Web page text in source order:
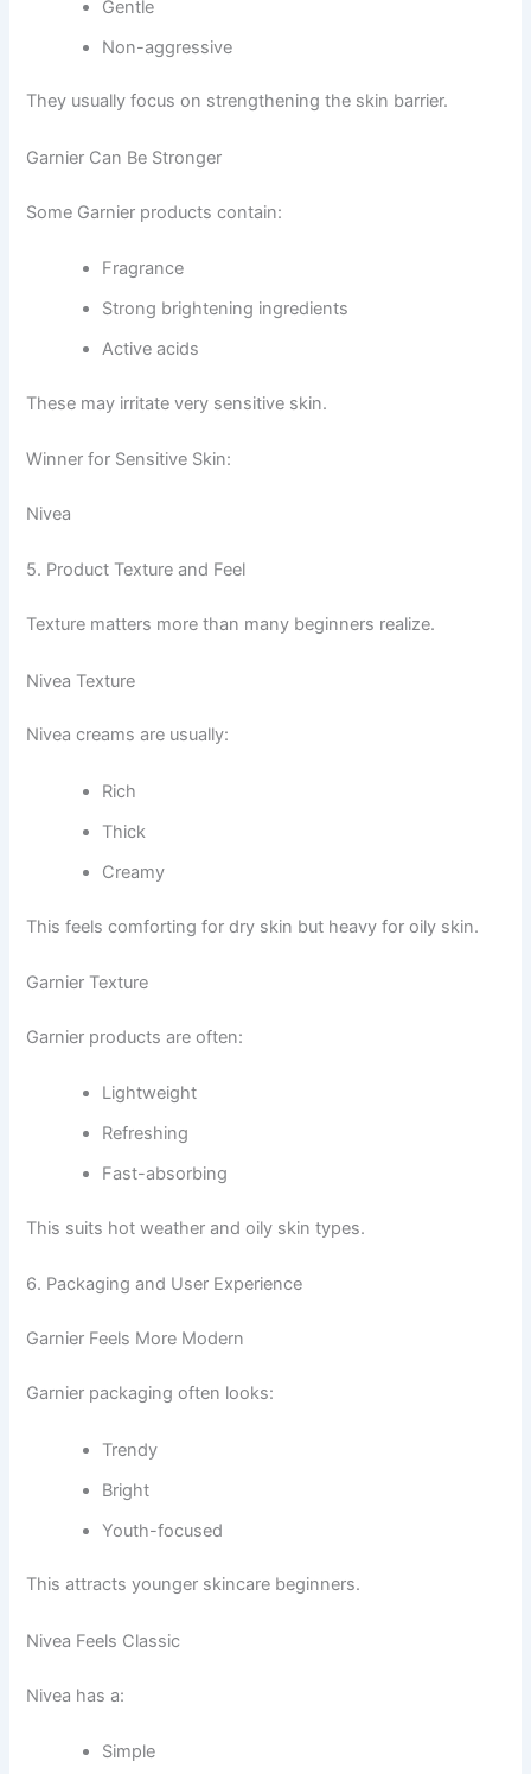
Gentle
Non-aggressive
They usually focus on strengthening the skin barrier.
Garnier Can Be Stronger
Some Garnier products contain:
Fragrance
Strong brightening ingredients
Active acids
These may irritate very sensitive skin.
Winner for Sensitive Skin:
Nivea
5. Product Texture and Feel
Texture matters more than many beginners realize.
Nivea Texture
Nivea creams are usually:
Rich
Thick
Creamy
This feels comforting for dry skin but heavy for oily skin.
Garnier Texture
Garnier products are often:
Lightweight
Refreshing
Fast-absorbing
This suits hot weather and oily skin types.
6. Packaging and User Experience
Garnier Feels More Modern
Garnier packaging often looks:
Trendy
Bright
Youth-focused
This attracts younger skincare beginners.
Nivea Feels Classic
Nivea has a:
Simple